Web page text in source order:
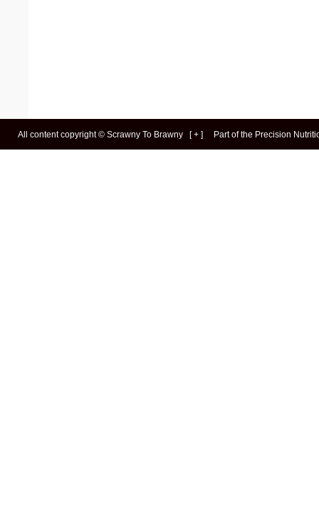
All content copyright © Scrawny To Brawny [+ ] Part of the Precision